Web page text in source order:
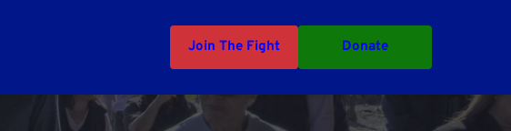
Join The Fight Donate